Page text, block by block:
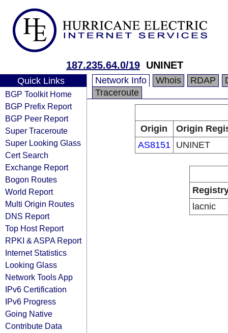
187.235.64.0/19 UNINET
Quick Links
BGP Toolkit Home
BGP Prefix Report
BGP Peer Report
Super Traceroute
Super Looking Glass
Cert Search
Exchange Report
Bogon Routes
World Report
Multi Origin Routes
DNS Report
Top Host Report
RPKI & ASPA Report
Internet Statistics
Looking Glass
Network Tools App
IPv6 Certification
IPv6 Progress
Going Native
Contribute Data
Network Info Whois RDAP
Traceroute
Origin
Origin
AS8151
UNINET
lacnic